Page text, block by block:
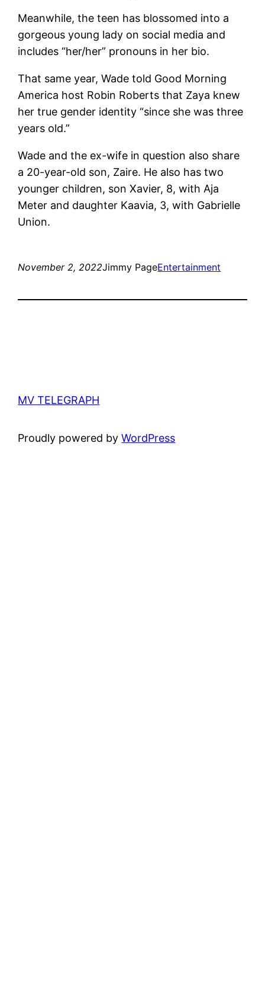
Meanwhile, the teen has blossomed into a
gorgeous young lady on social media and
includes “her/her” pronouns in her bio.
That same year, Wade told Good Morning
America host Robin Roberts that Zaya knew
her true gender identity “since she was three
years old.”
Wade and the ex-wife in question also share
a 20-year-old son, Zaire. He also has two
younger children, son Xavier, 8, with Aja
Meter and daughter Kaavia, 3, with Gabrielle
Union.
November 2, 2022Jimmy PageEntertainment
MV TELEGRAPH
Proudly powered byWordPress